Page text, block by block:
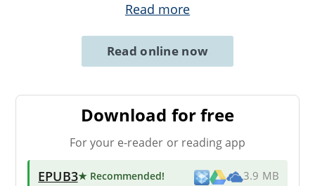
Read more
Read online now
Download for free
For your e-reader or reading app
EPUB3★ Recommended! 3.9 MB